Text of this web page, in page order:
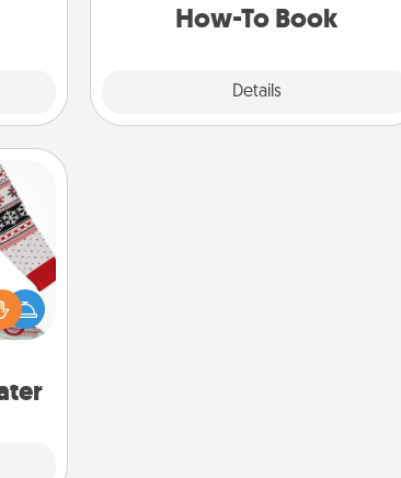
How-To Book
Details
this
bold
"Ugly